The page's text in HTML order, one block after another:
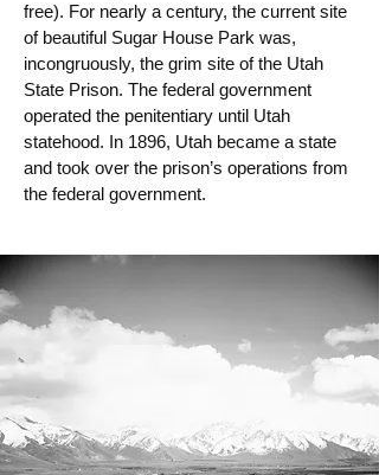
free). For nearly a century, the current site
of beautiful Sugar House Park was,
incongruously, the grim site of the Utah
State Prison. The federal government
operated the penitentiary until Utah
statehood. In 1896, Utah became a state
and took over the prison’s operations from
the federal government.